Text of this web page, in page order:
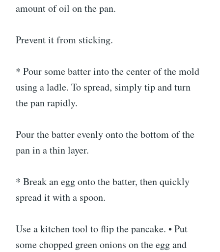
amount of oil on the pan.
Prevent it from sticking.
* Pour some batter into the center of the mold
using a ladle. To spread, simply tip and turn
the pan rapidly.
Pour the batter evenly onto the bottom of the
pan in a thin layer.
* Break an egg onto the batter, then quickly
spread it with a spoon.
Use a kitchen tool to flip the pancake. • Put
some chopped green onions on the egg and